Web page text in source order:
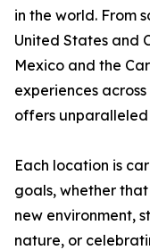
in the world. From
United States and
Mexico and the
experiences
offers
Each location is
goals, whether
new environment,
nature, or